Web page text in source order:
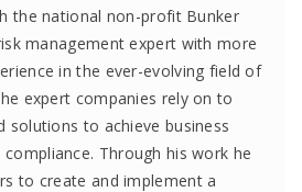
the national non-profit Bunker
management expert with more
in the ever-evolving field of
expert companies rely on to
solutions to achieve business
Through his work he
to create and implement a